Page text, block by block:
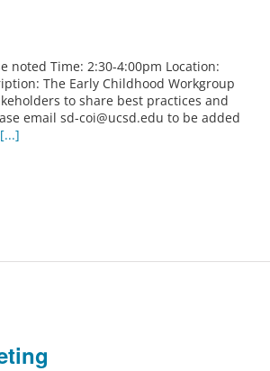
noted Time: 2:30-4:00pm Location:
The Early Childhood Workgroup
to share best practices and
email sd-coi@ucsd.edu to be added
[...]